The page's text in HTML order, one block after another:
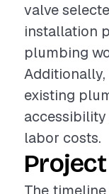
valve
installation
plumbing
existing
labor costs.